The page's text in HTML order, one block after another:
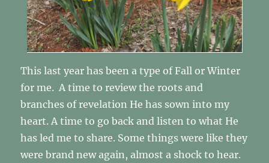
This last year has been a type of Fall or Winter
for me. A time to review the roots and
branches of revelation He has sown into my
heart. A time to go back and listen to what He
has led me to share. Some things were like they
were brand new again, almost a shock to hear.